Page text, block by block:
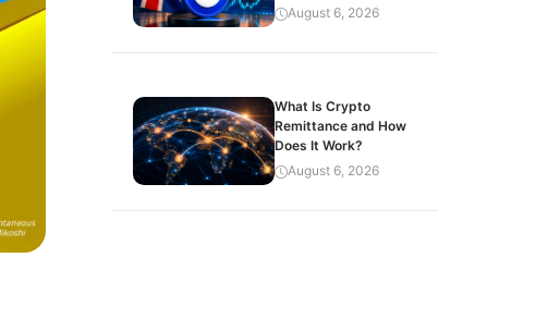
August 6, 2026
What Is Crypto
Remittance and How
Does It Work?
August 6, 2026